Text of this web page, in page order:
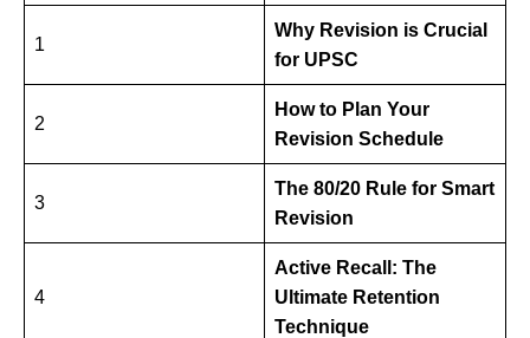
1
Why Revision is Crucial
for UPSC
2
How to Plan Your
Revision Schedule
3
The 80/20 Rule for Smart
Revision
4
Active Recall: The
Ultimate Retention
Technique